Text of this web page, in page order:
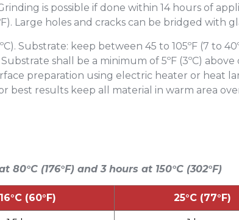
is possible if done within 14 hours of
Large holes and cracks can be bridged with
Substrate: keep between 45 to 105ºF (7 to
shall be a minimum of 5ºF (3ºC)
preparation using electric heater or heat
best results keep all material in warm area
80°C (176°F) and 3 hours at 150°C (302°F)
16°C (60°F) 25°C (77°F)